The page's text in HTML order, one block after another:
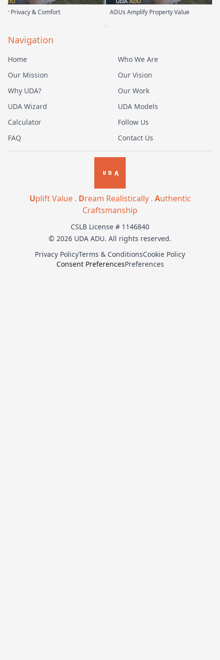
& Comfort ADUs Amplify Property Value
Navigation
Home
Who We Are
Our Mission
Our Vision
Why UDA?
Our Work
UDA Wizard
UDA Models
Calculator
Follow Us
FAQ
Contact Us
Uplift Value . Dream Realistically . Authentic
Craftsmanship
CSLB License # 1146840
© 2026 UDA ADU. All rights reserved.
Privacy PolicyTerms & ConditionsCookie Policy
Consent PreferencesPreferences